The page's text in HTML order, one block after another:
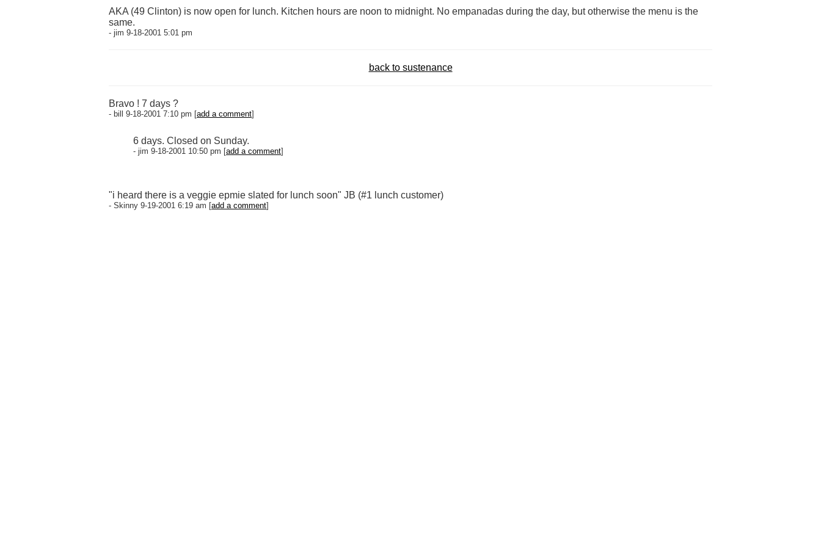
AKA (49 Clinton) is now open for lunch. Kitchen hours are noon to midnight. No empanadas during the day, but otherwise the menu is the
same.
- jim 9-18-2001 5:01 pm
back to sustenance
Bravo ! 7 days ?
- bill 9-18-2001 7:10 pm [add a comment]
6 days. Closed on Sunday.
- jim 9-18-2001 10:50 pm [add a comment]
"i heard there is a veggie epmie slated for lunch soon" JB (#1 lunch customer)
- Skinny 9-19-2001 6:19 am [add a comment]